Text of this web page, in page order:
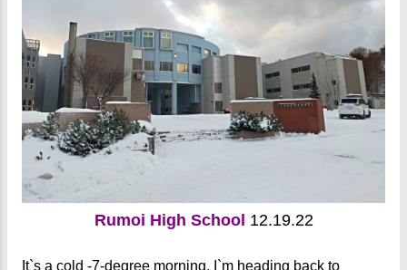
Rumoi High School 12.19.22
It`s a cold -7-degree morning. I`m heading back to